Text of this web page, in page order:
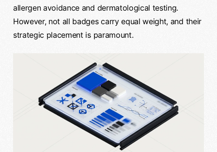
allergen avoidance and dermatological testing.
However, not all badges carry equal weight, and their
strategic placement is paramount.